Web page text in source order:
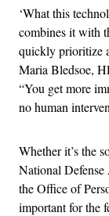
‘What this
combines it with
quickly prioritize
Maria Bledsoe,
“You get more
no human
Whether it’s the
National
the Office of
important for the